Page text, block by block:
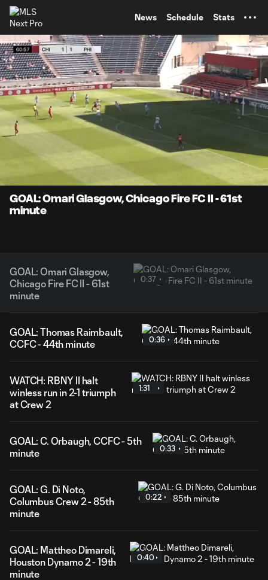
News Schedule Stats
Current
0:07 Loaded
100.00%
Captions
GOAL: Omari Glasgow, Chicago Fire FC II - 61st
minute
GOAL: Omari Glasgow,
Chicago Fire FC II - 61st
minute
0:37
GOAL: Thomas Raimbault,
CCFC - 44th minute
0:36
WATCH: RBNY II halt
winless run in 2-1 triumph
at Crew 2
1:31
GOAL: C. Orbaugh, CCFC - 5th
minute
0:33
GOAL: G. Di Noto,
Columbus Crew 2 - 85th
minute
0:22
GOAL: Mattheo Dimareli,
Houston Dynamo 2 - 19th
minute
0:40